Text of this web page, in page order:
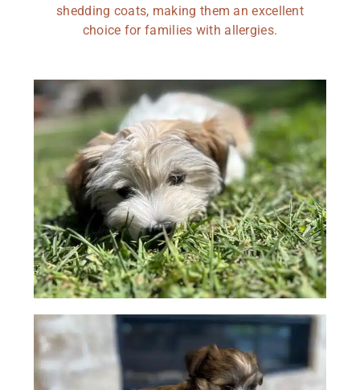
shedding coats, making them an excellent
choice for families with allergies.